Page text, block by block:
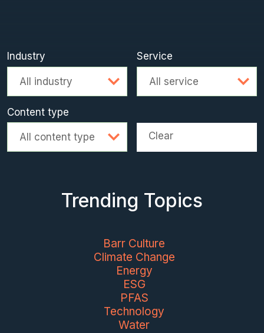
Advanced search
Industry
All industry
Service
All service
Content type
All content type Clear
Trending Topics
Barr Culture
Climate Change
Energy
ESG
PFAS
Technology
Water